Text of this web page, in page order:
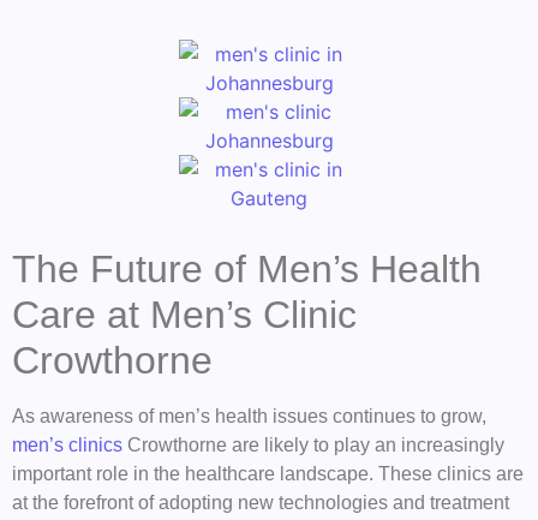
The Future of Men’s Health
Care at Men’s Clinic
Crowthorne
As awareness of men’s health issues continues to grow,
men’s clinics Crowthorne are likely to play an increasingly
important role in the healthcare landscape. These clinics are
at the forefront of adopting new technologies and treatment